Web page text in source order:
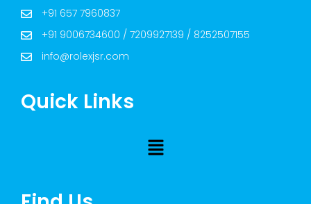
+91 657 7960837
+91 9006734600 / 7209927139 / 8252507155
info@rolexjsr.com
Quick Links